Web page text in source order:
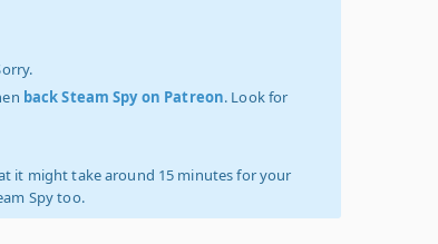
back Steam Spy on Patreon. Look for
it might take around 15 minutes for your
Spy too.